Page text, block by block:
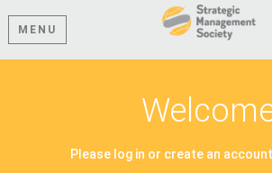
MENU
Please log in or create an